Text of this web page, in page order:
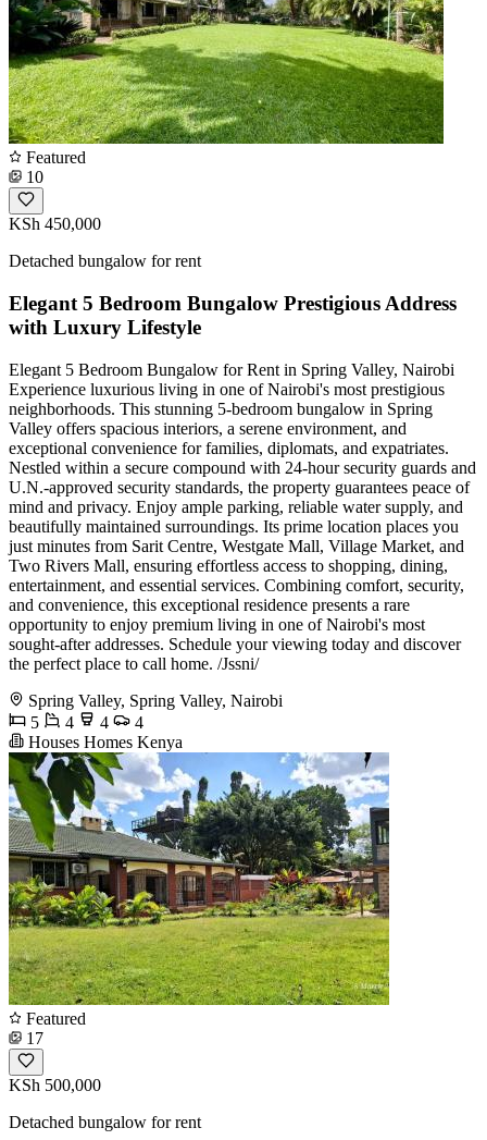
Featured
10
KSh 450,000
Detached bungalow for rent
Elegant 5 Bedroom Bungalow Prestigious Address
with Luxury Lifestyle
Elegant 5 Bedroom Bungalow for Rent in Spring Valley, Nairobi
Experience luxurious living in one of Nairobi's most prestigious
neighborhoods. This stunning 5-bedroom bungalow in Spring
Valley offers spacious interiors, a serene environment, and
exceptional convenience for families, diplomats, and expatriates.
Nestled within a secure compound with 24-hour security guards and
U.N.-approved security standards, the property guarantees peace of
mind and privacy. Enjoy ample parking, reliable water supply, and
beautifully maintained surroundings. Its prime location places you
just minutes from Sarit Centre, Westgate Mall, Village Market, and
Two Rivers Mall, ensuring effortless access to shopping, dining,
entertainment, and essential services. Combining comfort, security,
and convenience, this exceptional residence presents a rare
opportunity to enjoy premium living in one of Nairobi's most
sought-after addresses. Schedule your viewing today and discover
the perfect place to call home. /Jssni/
Spring Valley, Spring Valley, Nairobi
5
4 4
4
Houses Homes Kenya
Featured
17
KSh 500,000
Detached bungalow for rent